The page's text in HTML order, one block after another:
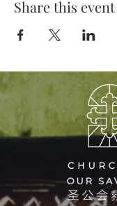
Share this event